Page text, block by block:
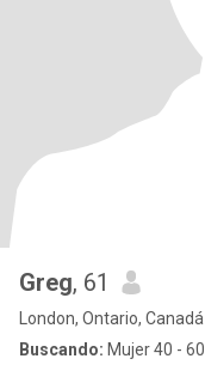
Greg, 61
London, Ontario, Canadá
Buscando: Mujer 40 - 60